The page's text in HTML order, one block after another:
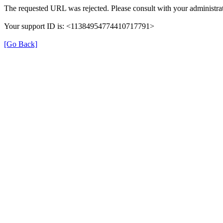
The requested URL was rejected. Please consult with your
Your support ID is: <11384954774410717791>
[Go Back]